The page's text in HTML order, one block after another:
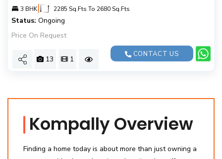
3 BHK| 2285 Sq.Fts To 2680 Sq.Fts
Status: Ongoing
Price On Request
13 1
CONTACT US
Kompally Overview
Finding a home today is about more than just owning a